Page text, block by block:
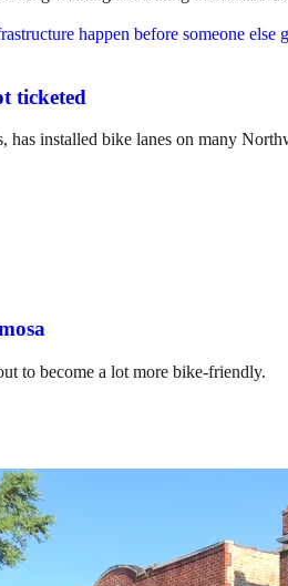
ticketed
installed bike lanes on many
to become a lot more bike-friendly.